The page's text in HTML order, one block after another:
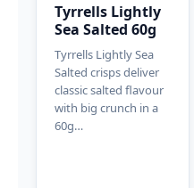
Tyrrells Lightly
Sea Salted 60g
Tyrrells Lightly Sea
Salted crisps deliver
classic salted flavour
with big crunch in a
60g…